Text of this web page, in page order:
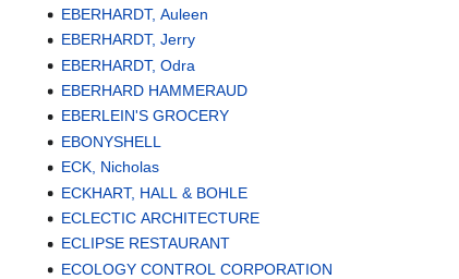
EBERHARDT, Auleen
EBERHARDT, Jerry
EBERHARDT, Odra
EBERHARD HAMMERAUD
EBERLEIN'S GROCERY
EBONYSHELL
ECK, Nicholas
ECKHART, HALL & BOHLE
ECLECTIC ARCHITECTURE
ECLIPSE RESTAURANT
ECOLOGY CONTROL CORPORATION